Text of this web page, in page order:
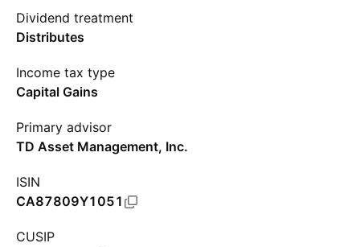
Dividend treatment
Distributes
Income tax type
Capital Gains
Primary advisor
TD Asset Management, Inc.
ISIN
CA87809Y1051
CUSIP